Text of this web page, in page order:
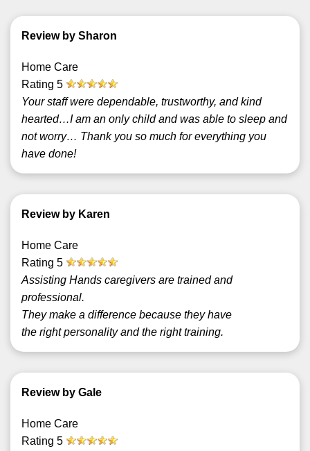
Review by Sharon
Home Care
Rating 5
Your staff were dependable, trustworthy, and kind
hearted…I am an only child and was able to sleep and
not worry… Thank you so much for everything you
have done!
Review by Karen
Home Care
Rating 5
Assisting Hands caregivers are trained and
professional.
They make a difference because they have
the right personality and the right training.
Review by Gale
Home Care
Rating 5